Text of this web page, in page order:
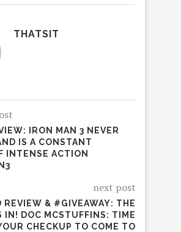
THATSIT
IRON MAN 3 NEVER
IS A CONSTANT
INTENSE ACTION
next post
REVIEW & #GIVEAWAY: THE
IN! DOC MCSTUFFINS: TIME
CHECKUP TO COME TO